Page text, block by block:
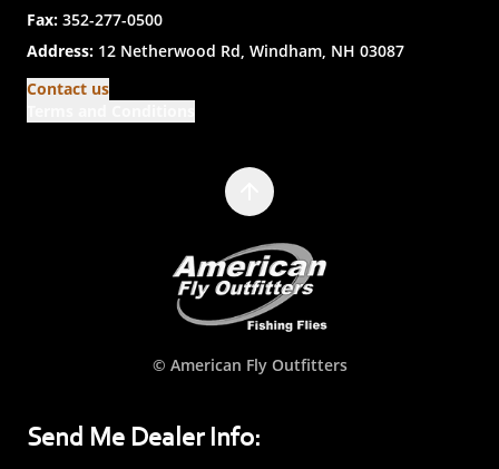
Fax: 352-277-0500
Address: 12 Netherwood Rd, Windham, NH 03087
Contact us
© American Fly Outfitters
Send Me Dealer Info: